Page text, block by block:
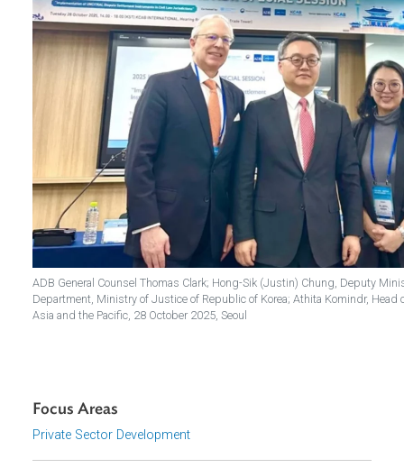
innovative legal solutions to address complex
development challenges.
ADB General Counsel Thomas Clark; Hong-Sik (Justin) Chung,
Department, Ministry of Justice of Republic of Korea; Athita